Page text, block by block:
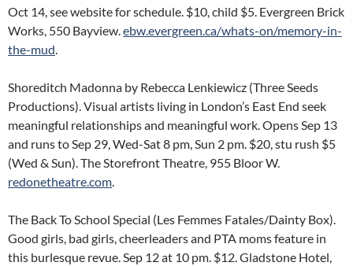
Oct 14, see website for schedule. $10, child $5. Evergreen Brick
Works, 550 Bayview.ebw.evergreen.ca/whats-on/memory-in-
the-mud.
Shoreditch Madonna by Rebecca Lenkiewicz (Three Seeds
Productions). Visual artists living in London’s East End seek
meaningful relationships and meaningful work. Opens Sep 13
and runs to Sep 29, Wed-Sat 8 pm, Sun 2 pm. $20, stu rush $5
(Wed & Sun). The Storefront Theatre, 955 Bloor W.
redonetheatre.com.
The Back To School Special (Les Femmes Fatales/Dainty Box).
Good girls, bad girls, cheerleaders and PTA moms feature in
this burlesque revue. Sep 12 at 10 pm. $12. Gladstone Hotel,